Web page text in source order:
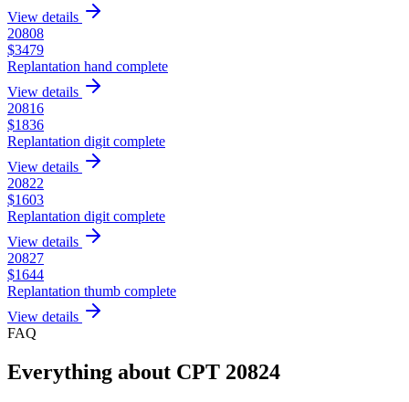
View details
20808
$3479
Replantation hand complete
View details
20816
$1836
Replantation digit complete
View details
20822
$1603
Replantation digit complete
View details
20827
$1644
Replantation thumb complete
View details
FAQ
Everything about CPT 20824